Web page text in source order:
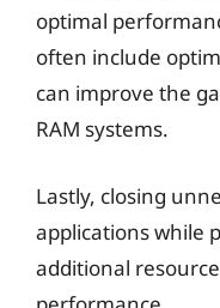
optimal
often include
can improve the
RAM systems.
Lastly, closing
applications while
additional